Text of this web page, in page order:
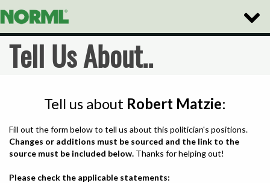
Toggle
Tell Us About..
Tell us about Robert Matzie:
Fill out the form below to tell us about this politician's positions.
Changes or additions must be sourced and the link to the
source must be included below. Thanks for helping out!
Please check the applicable statements: